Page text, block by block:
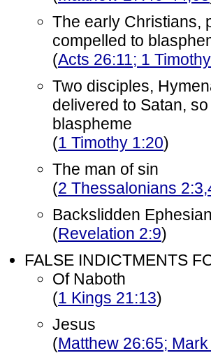
The early Christians,
compelled to
(Acts 26:11; 1
Two disciples,
delivered to Satan,
blaspheme
(1 Timothy 1:20)
The man of sin
(2 Thessalonians
Backslidden
(Revelation 2:9)
FALSE INDICTMENTS
Of Naboth
(1 Kings 21:13)
Jesus
(Matthew 26:65;